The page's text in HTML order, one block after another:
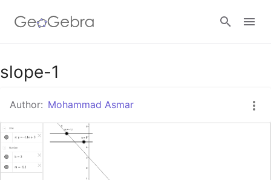
Google Classroom
GeoGebra Classroom
slope-1
Author: Mohammad Asmar